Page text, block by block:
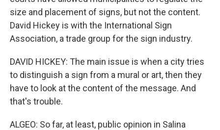
size and placement of signs, but not the content.
David Hickey is with the International Sign
Association, a trade group for the sign industry.
DAVID HICKEY: The main issue is when a city tries
to distinguish a sign from a mural or art, then they
have to look at the content of the message. And
that's trouble.
ALGEO: So far, at least, public opinion in Salina